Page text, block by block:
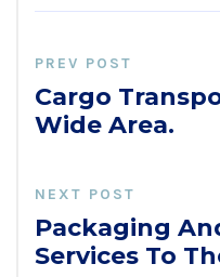
PREV POST
Cargo
Wide Area.
NEXT POST
Packaging
Services To